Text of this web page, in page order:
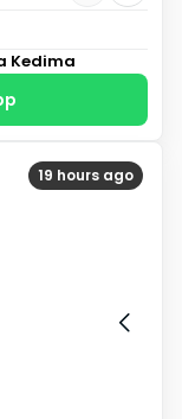
Kedima
19 hours ago